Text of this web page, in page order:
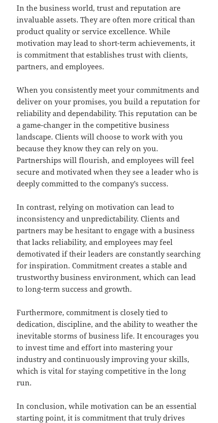
In the business world, trust and reputation are
invaluable assets. They are often more critical than
product quality or service excellence. While
motivation may lead to short-term achievements, it
is commitment that establishes trust with clients,
partners, and employees.
When you consistently meet your commitments and
deliver on your promises, you build a reputation for
reliability and dependability. This reputation can be
a game-changer in the competitive business
landscape. Clients will choose to work with you
because they know they can rely on you.
Partnerships will flourish, and employees will feel
secure and motivated when they see a leader who is
deeply committed to the company’s success.
In contrast, relying on motivation can lead to
inconsistency and unpredictability. Clients and
partners may be hesitant to engage with a business
that lacks reliability, and employees may feel
demotivated if their leaders are constantly searching
for inspiration. Commitment creates a stable and
trustworthy business environment, which can lead
to long-term success and growth.
Furthermore, commitment is closely tied to
dedication, discipline, and the ability to weather the
inevitable storms of business life. It encourages you
to invest time and effort into mastering your
industry and continuously improving your skills,
which is vital for staying competitive in the long
run.
In conclusion, while motivation can be an essential
starting point, it is commitment that truly drives